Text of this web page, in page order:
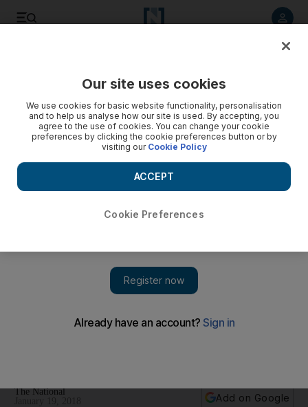
and Djokovic aims for last 16 spot
The National
Add on Google
Our site uses cookies
We use cookies for basic website functionality, personalisation
and to help us analyse how our site is used. By accepting, you
agree to the use of cookies. You can change your cookie
preferences by clicking the cookie preferences button or by
visiting our Cookie Policy
Cookie Preferences
ACCEPT